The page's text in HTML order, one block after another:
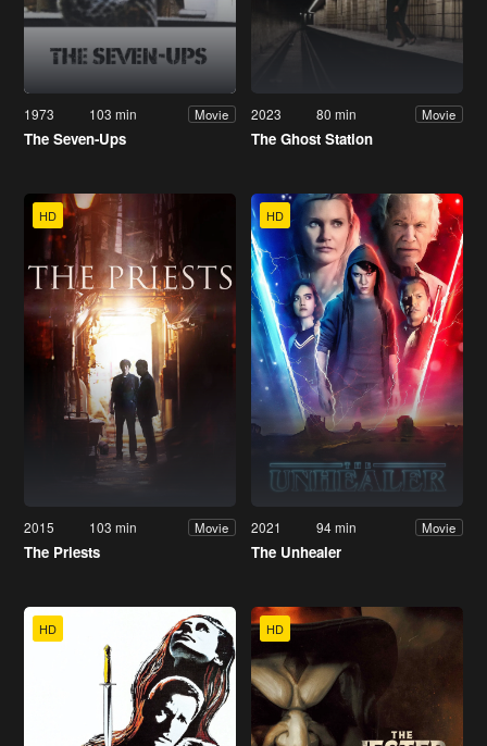
1973 103 min Movie
The Seven-Ups
2023 80 min Movie
The Ghost Station
HD
2015 103 min Movie
The Priests
HD
2021 94 min Movie
The Unhealer
HD HD